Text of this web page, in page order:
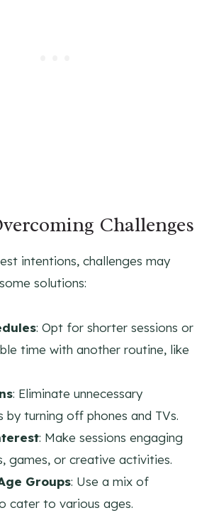
Challenges
intentions, challenges may
solutions:
: Opt for shorter sessions or
time with another routine, like
: Eliminate unnecessary
by turning off phones and TVs.
: Make sessions engaging
games, or creative activities.
Groups: Use a mix of
cater to various ages.